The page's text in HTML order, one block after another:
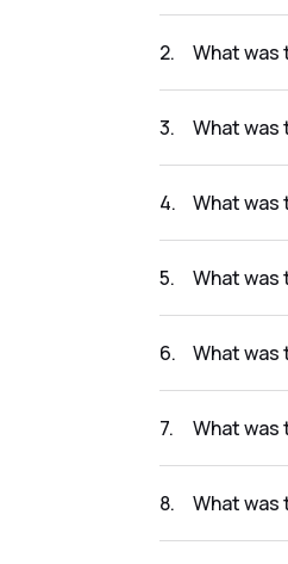
2. What was
3. What was
4. What was
5. What was
6. What was
7. What was
8. What was